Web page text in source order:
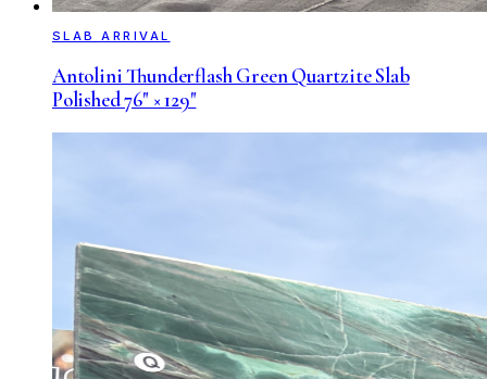
SLAB ARRIVAL
Antolini Thunderflash Green Quartzite Slab
Polished 76" × 129"